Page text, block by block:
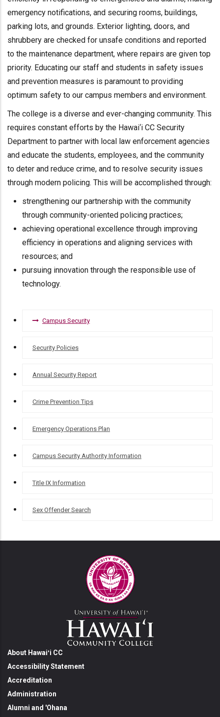
emergency notifications, and securing rooms, buildings,
parking lots, and grounds. Exterior lighting, doors, and
shrubbery are checked for unsafe conditions and reported
to the maintenance department, where repairs are given top
priority. Educating our staff and students in safety issues
and prevention measures is paramount to providing
optimum safety to our campus members and environment.
The college is a diverse and ever-changing community. This
requires constant efforts by the Hawai‘i CC Security
Department to partner with local law enforcement agencies
and educate the students, employees, and the community
to deter and reduce crime, and to resolve security issues
through modern policing. This will be accomplished through:
strengthening our partnership with the community
through community-oriented policing practices;
achieving operational excellence through improving
efficiency in operations and aligning services with
resources; and
pursuing innovation through the responsible use of
technology.
CAMPUS
SECURITYCampus Security
Security Policies
Annual Security Report
Crime Prevention Tips
Emergency Operations Plan
Campus Security Authority Information
Title IX Information
Sex Offender Search
About Hawaiʻi CC
Accessibility Statement
Accreditation
Administration
Alumni and 'Ohana